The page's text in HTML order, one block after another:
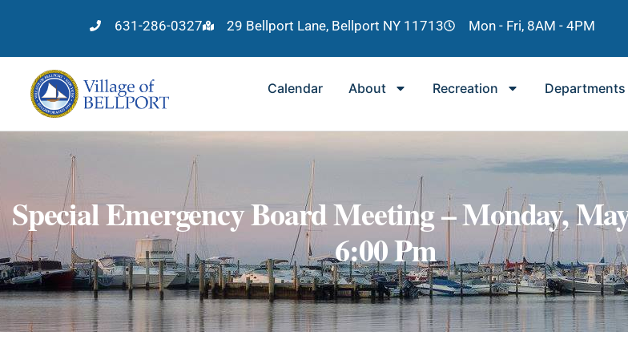
631-286-0327 29 Bellport Lane, Bellport NY 11713 Mon - Fri, 8AM - 4PM
Calendar About Recreation Departments
Special Emergency Board Meeting – Monday,
6:00 Pm